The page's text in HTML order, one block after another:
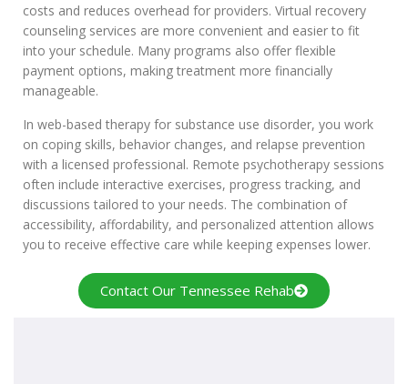
costs and reduces overhead for providers. Virtual recovery
counseling services are more convenient and easier to fit
into your schedule. Many programs also offer flexible
payment options, making treatment more financially
manageable.
In web-based therapy for substance use disorder, you work
on coping skills, behavior changes, and relapse prevention
with a licensed professional. Remote psychotherapy sessions
often include interactive exercises, progress tracking, and
discussions tailored to your needs. The combination of
accessibility, affordability, and personalized attention allows
you to receive effective care while keeping expenses lower.
Contact Our Tennessee Rehab